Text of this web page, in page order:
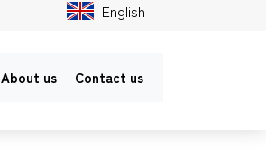
English
About us Contact us